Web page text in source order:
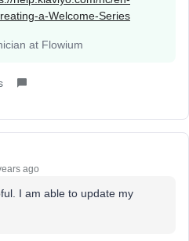
a-Welcome-Series
at Flowium
ago
I am able to update my